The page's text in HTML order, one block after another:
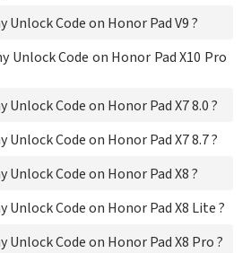
Code on Honor Pad V9 ?
Unlock Code on Honor Pad X10 Pro
Code on Honor Pad X7 8.0 ?
Code on Honor Pad X7 8.7 ?
Code on Honor Pad X8 ?
Code on Honor Pad X8 Lite ?
Code on Honor Pad X8 Pro ?